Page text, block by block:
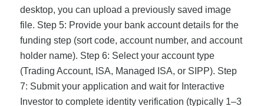
desktop, you can upload a previously saved image
file. Step 5: Provide your bank account details for the
funding step (sort code, account number, and account
holder name). Step 6: Select your account type
(Trading Account, ISA, Managed ISA, or SIPP). Step
7: Submit your application and wait for Interactive
Investor to complete identity verification (typically 1–3